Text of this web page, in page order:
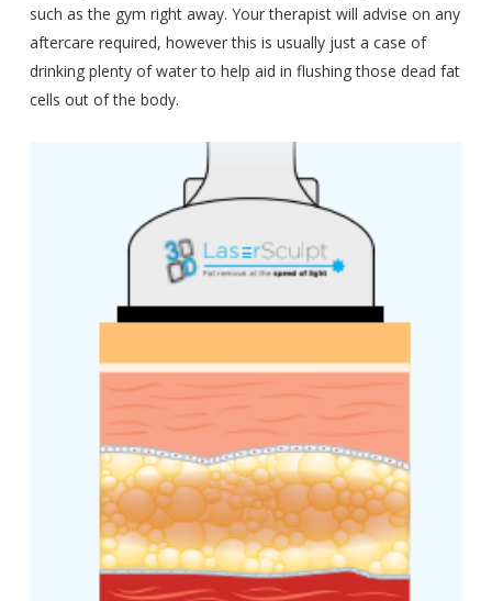
such as the gym right away. Your therapist will advise on any
aftercare required, however this is usually just a case of
drinking plenty of water to help aid in flushing those dead fat
cells out of the body.